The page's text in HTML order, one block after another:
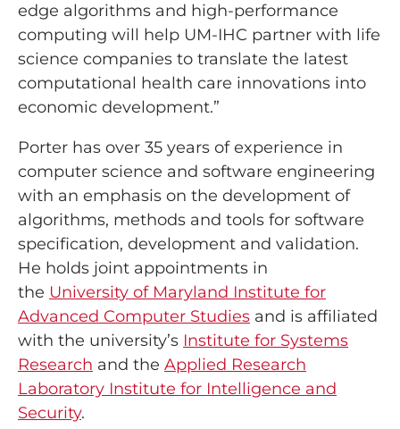
edge algorithms and high-performance
computing will help UM-IHC partner with life
science companies to translate the latest
computational health care innovations into
economic development.”
Porter has over 35 years of experience in
computer science and software engineering
with an emphasis on the development of
algorithms, methods and tools for software
specification, development and validation.
He holds joint appointments in
the University of Maryland Institute for
Advanced Computer Studies and is affiliated
with the university’s Institute for Systems
Research and the Applied Research
Laboratory Institute for Intelligence and
Security.